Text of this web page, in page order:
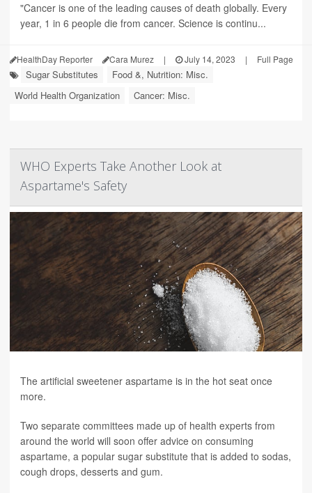
"Cancer is one of the leading causes of death globally. Every
year, 1 in 6 people die from cancer. Science is continu...
HealthDay Reporter Cara Murez | July 14, 2023 | Full Page
Sugar Substitutes
Food &, Nutrition: Misc.
World Health Organization
Cancer: Misc.
WHO Experts Take Another Look at
Aspartame's Safety
The artificial sweetener aspartame is in the hot seat once
more.
Two separate committees made up of health experts from
around the world will soon offer advice on consuming
aspartame, a popular sugar substitute that is added to sodas,
cough drops, desserts and gum.